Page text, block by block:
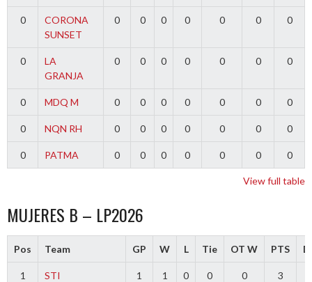
0
CORONA
SUNSET
0 0 0 0 0 0 0
0
LA
GRANJA
0 0 0 0 0 0 0
0 MDQ M 0 0 0 0 0 0 0
0 NQN RH 0 0 0 0 0 0 0
0 PATMA 0 0 0 0 0 0 0
View full table
MUJERES B – LP2026
Pos Team GP W L Tie OT W PTS
1 STI 1 1 0 0 0 3